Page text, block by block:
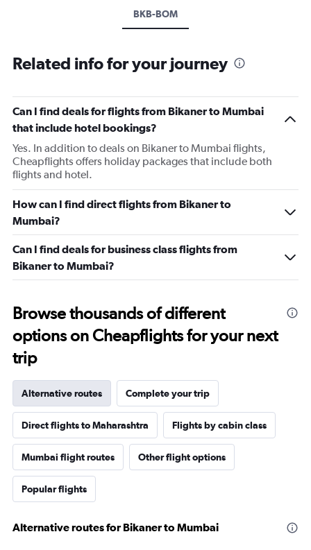
BKB-BOM
Related info for your journey
Can I find deals for flights from Bikaner to Mumbai
that include hotel bookings?
Yes. In addition to deals on Bikaner to Mumbai flights,
Cheapflights offers holiday packages that include both
flights and hotel.
How can I find direct flights from Bikaner to
Mumbai?
Can I find deals for business class flights from
Bikaner to Mumbai?
Browse thousands of different
options on Cheapflights for your next
trip
Alternative routes Complete your trip
Direct flights to Maharashtra Flights by cabin class
Mumbai flight routes Other flight options
Popular flights
Alternative routes for Bikaner to Mumbai